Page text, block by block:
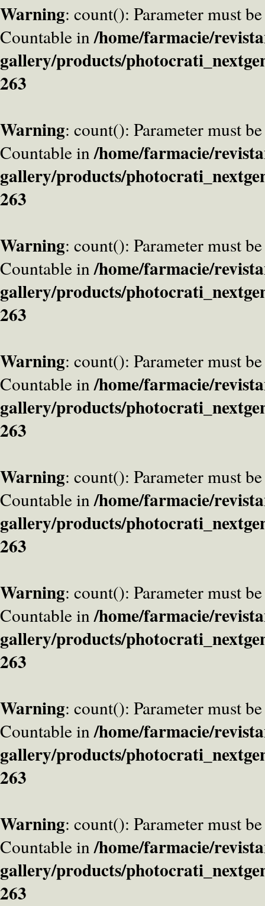
Warning: count(): Parameter must
Countable in/home/farmacie/
gallery/products/
263
Warning: count(): Parameter must
Countable in/home/farmacie/
gallery/products/
263
Warning: count(): Parameter must
Countable in/home/farmacie/
gallery/products/
263
Warning: count(): Parameter must
Countable in/home/farmacie/
gallery/products/
263
Warning: count(): Parameter must
Countable in/home/farmacie/
gallery/products/
263
Warning: count(): Parameter must
Countable in/home/farmacie/
gallery/products/
263
Warning: count(): Parameter must
Countable in/home/farmacie/
gallery/products/
263
Warning: count(): Parameter must
Countable in/home/farmacie/
gallery/products/
263